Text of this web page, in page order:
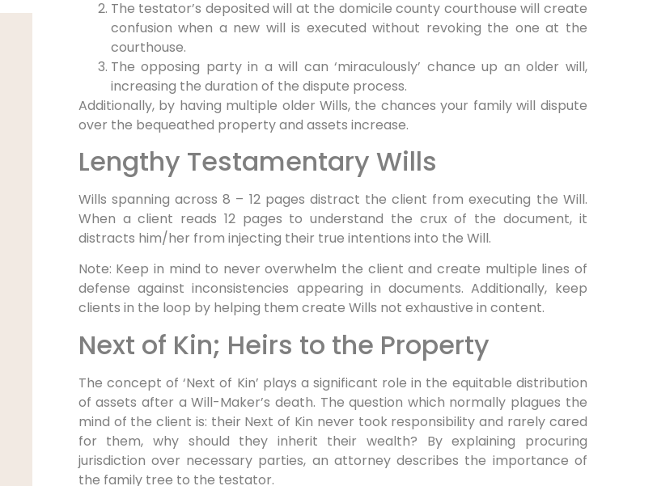
The testator’s deposited will at the domicile county courthouse will create
confusion when a new will is executed without revoking the one at the
courthouse.
The opposing party in a will can ‘miraculously’ chance up an older will,
increasing the duration of the dispute process.
Additionally, by having multiple older Wills, the chances your family will dispute
over the bequeathed property and assets increase.
Lengthy Testamentary Wills
Wills spanning across 8 – 12 pages distract the client from executing the Will.
When a client reads 12 pages to understand the crux of the document, it
distracts him/her from injecting their true intentions into the Will.
Note: Keep in mind to never overwhelm the client and create multiple lines of
defense against inconsistencies appearing in documents. Additionally, keep
clients in the loop by helping them create Wills not exhaustive in content.
Next of Kin; Heirs to the Property
The concept of ‘Next of Kin’ plays a significant role in the equitable distribution
of assets after a Will-Maker’s death. The question which normally plagues the
mind of the client is: their Next of Kin never took responsibility and rarely cared
for them, why should they inherit their wealth? By explaining procuring
jurisdiction over necessary parties, an attorney describes the importance of
the family tree to the testator.